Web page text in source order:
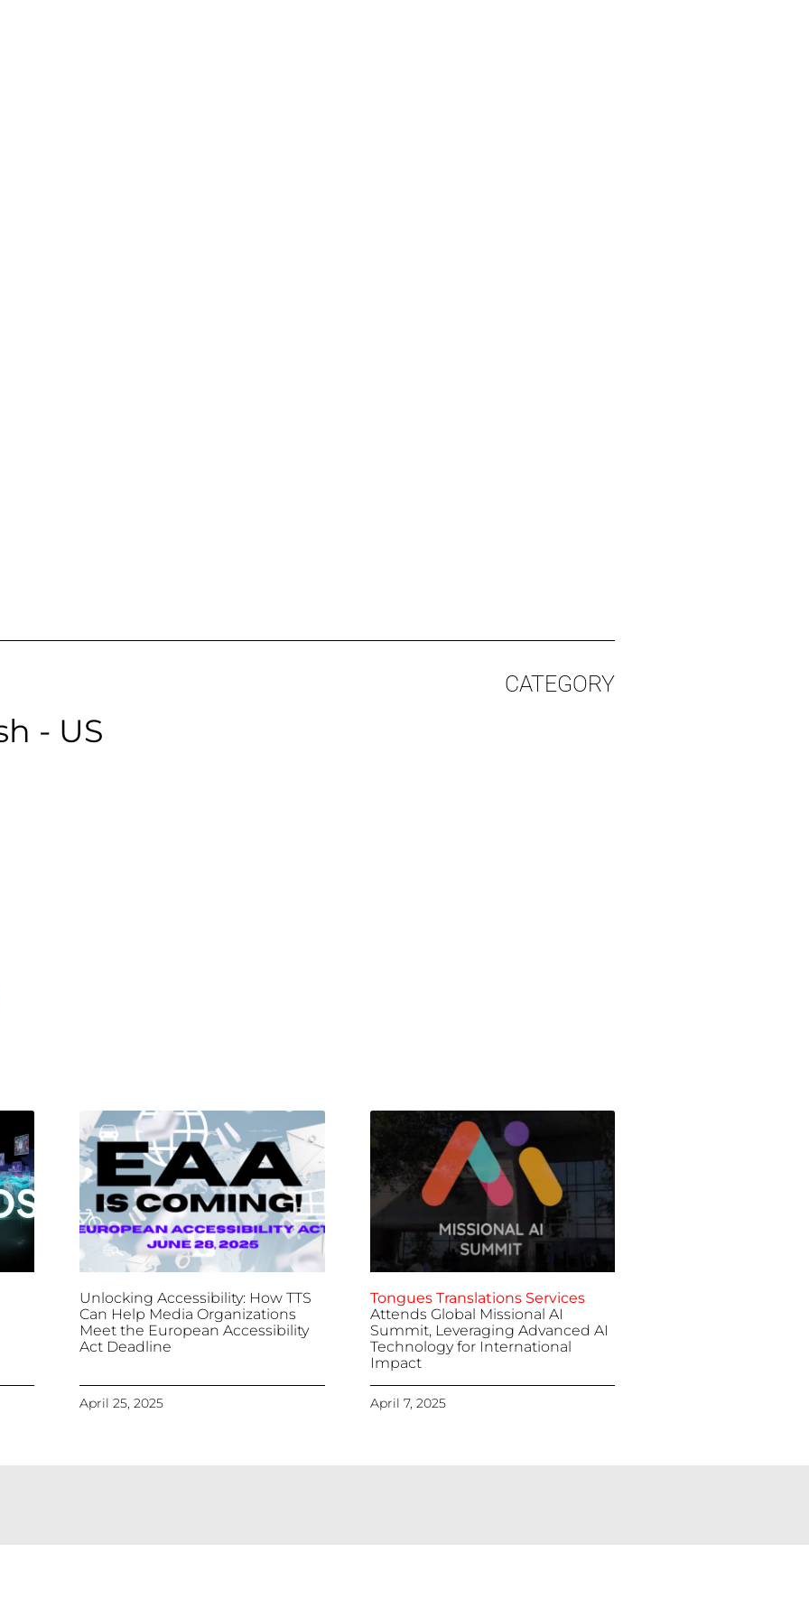
CATEGORY
- US
Unlocking Accessibility: How TTS
Can Help Media Organizations
Meet the European Accessibility
Act Deadline
April 25, 2025
Tongues Translations Services
Attends Global Missional AI
Summit, Leveraging Advanced AI
Technology for International
Impact
April 7, 2025